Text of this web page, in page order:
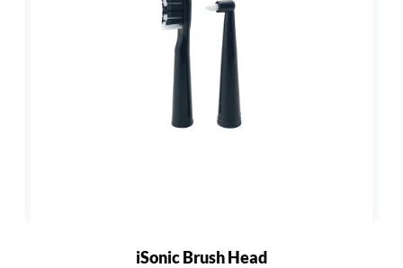
iSonic Brush Head